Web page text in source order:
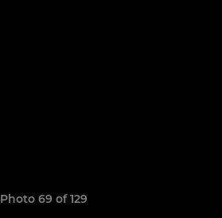
Photo 69 of 129